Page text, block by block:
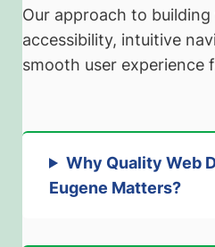
Our approach to
accessibility, intuitive
smooth user experience
Why Quality Web
Eugene Matters?